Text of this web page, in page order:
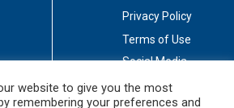
Privacy Policy
Terms of Use
Social Media
website to give you the most
remembering your preferences and